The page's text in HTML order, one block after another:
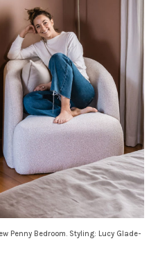
Penny Bedroom. Styling: Lucy Glade-